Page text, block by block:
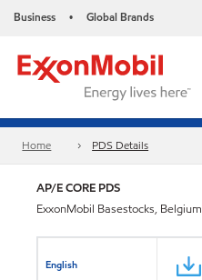
Business • Global Brands
Home PDS Details
AP/E CORE PDS
ExxonMobil Basestocks, Belgium
English